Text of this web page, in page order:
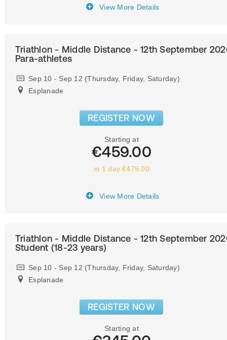
View More Details
Triathlon - Middle Distance - 12th September
Para-athletes
Sep 10 - Sep 12 (Thursday, Friday, Saturday)
Esplanade
REGISTER NOW
Starting at
€459.00
in 1 day €479.00
View More Details
Triathlon - Middle Distance - 12th September
Student (18-23 years)
Sep 10 - Sep 12 (Thursday, Friday, Saturday)
Esplanade
REGISTER NOW
Starting at